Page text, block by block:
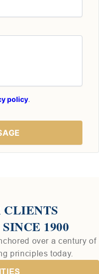
policy.
CLIENTS
1900
over a century of
principles today.